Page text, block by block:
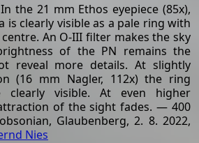
In the 21 mm Ethos eyepiece (85x),
is clearly visible as a pale ring with
An O-III filter makes the sky
of the PN remains the
reveal more details. At slightly
(16 mm Nagler, 112x) the ring
clearly visible. At even higher
of the sight fades. — 400
Glaubenberg, 2. 8. 2022,
Nies